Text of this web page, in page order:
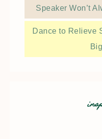
Speaker Won’t
Dance to Relieve